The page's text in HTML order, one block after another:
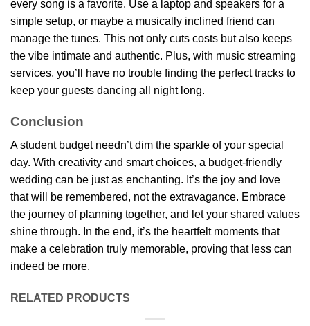
every song is a favorite. Use a laptop and speakers for a
simple setup, or maybe a musically inclined friend can
manage the tunes. This not only cuts costs but also keeps
the vibe intimate and authentic. Plus, with music streaming
services, you’ll have no trouble finding the perfect tracks to
keep your guests dancing all night long.
Conclusion
A student budget needn’t dim the sparkle of your special
day. With creativity and smart choices, a budget-friendly
wedding can be just as enchanting. It’s the joy and love
that will be remembered, not the extravagance. Embrace
the journey of planning together, and let your shared values
shine through. In the end, it’s the heartfelt moments that
make a celebration truly memorable, proving that less can
indeed be more.
RELATED PRODUCTS